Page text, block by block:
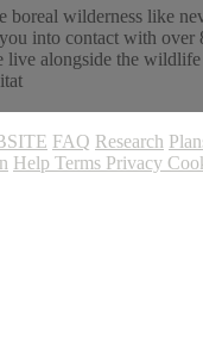
boreal wilderness like
into contact with over
live alongside the
FAQ Research
Help Terms Privacy